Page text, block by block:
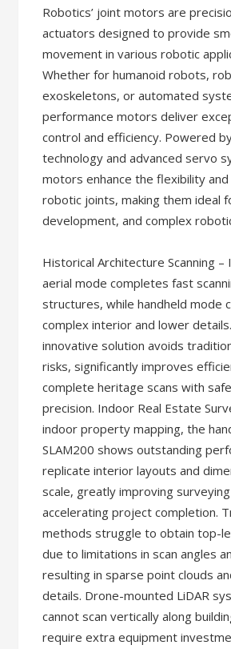
Robotics’ joint motors are
actuators designed to provide
movement in various robotic
Whether for humanoid robots,
exoskeletons, or automated
performance motors deliver
control and efficiency. Powered
technology and advanced servo
motors enhance the flexibility
robotic joints, making them ideal
development, and complex
Historical Architecture Scanning –
aerial mode completes fast
structures, while handheld mode
complex interior and lower
innovative solution avoids
risks, significantly improves
complete heritage scans with
precision. Indoor Real Estate
indoor property mapping, the
SLAM200 shows outstanding
replicate interior layouts and
scale, greatly improving
accelerating project completion.
methods struggle to obtain top-
due to limitations in scan angles
resulting in sparse point clouds
details. Drone-mounted LiDAR
cannot scan vertically along
require extra equipment